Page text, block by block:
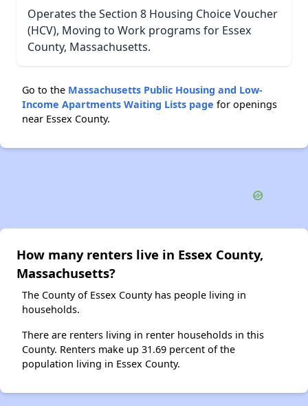
Operates the Section 8 Housing Choice Voucher
(HCV), Moving to Work programs for Essex
County, Massachusetts.
Go to the Massachusetts Public Housing and Low-
Income Apartments Waiting Lists page for openings
near Essex County.
How many renters live in Essex County,
Massachusetts?
The County of Essex County has people living in
households.
There are renters living in renter households in this
County. Renters make up 31.69 percent of the
population living in Essex County.